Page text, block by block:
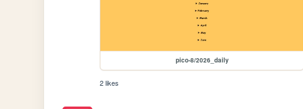
pico-8/2026_daily
2 likes